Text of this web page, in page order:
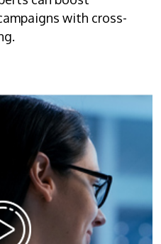
with cross-